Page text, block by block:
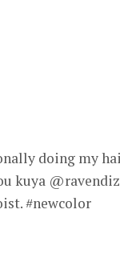
doing my
kuya
#newcolor